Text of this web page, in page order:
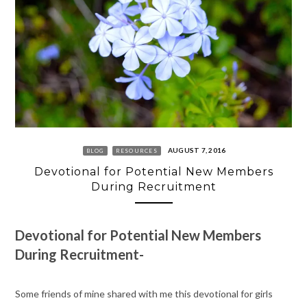
BLOG RESOURCES AUGUST 7, 2016
Devotional for Potential New Members
During Recruitment
Devotional for Potential New Members
During Recruitment-
Some friends of mine shared with me this devotional for girls